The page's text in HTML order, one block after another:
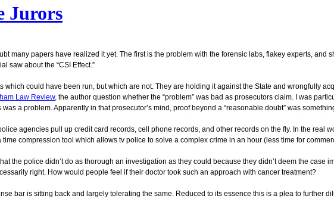
Jurors
many papers have realized it yet. The first is the problem with the forensic labs, flakey experts, and
saw about the “CSI Effect.”
could have been run, but which are not. They are holding it against the State and wrongfully
Law Review, the author question whether the “problem” was bad as prosecutors claim. I was
a problem. Apparently in that prosecutor’s mind, proof beyond a “reasonable doubt” was
agencies pull up credit card records, cell phone records, and other records on the fly. In the real
compression tool which allows tv police to solve a complex crime in an hour (less time for
the police didn’t do as thorough an investigation as they could because they didn’t deem the case
right. How would people feel if their doctor took such an approach with cancer treatment?
bar is sitting back and largely tolerating the same. Reduced to its essence this is a plea to further